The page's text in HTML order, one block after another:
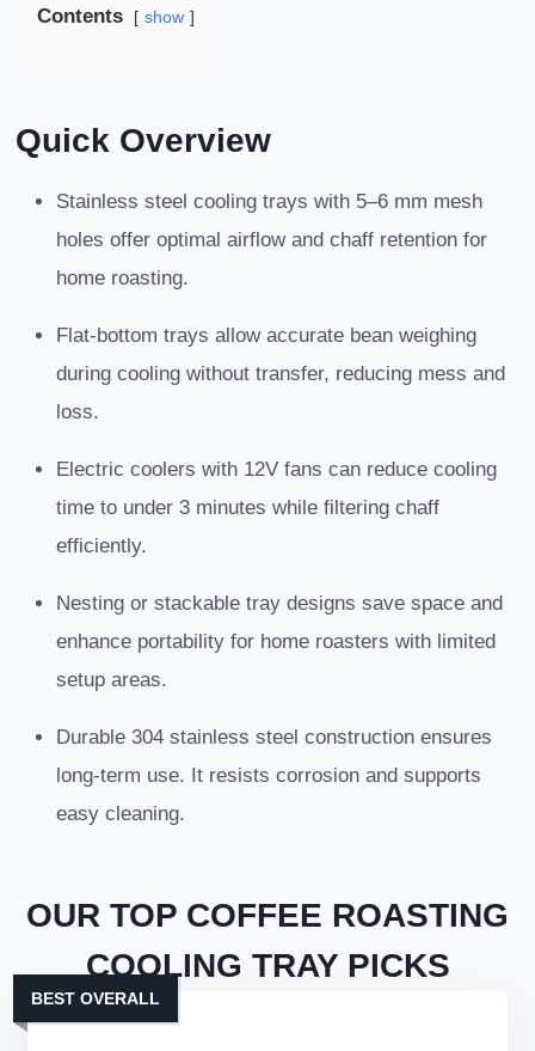
Contents show
Quick Overview
Stainless steel cooling trays with 5–6 mm mesh
holes offer optimal airflow and chaff retention for
home roasting.
Flat-bottom trays allow accurate bean weighing
during cooling without transfer, reducing mess and
loss.
Electric coolers with 12V fans can reduce cooling
time to under 3 minutes while filtering chaff
efficiently.
Nesting or stackable tray designs save space and
enhance portability for home roasters with limited
setup areas.
Durable 304 stainless steel construction ensures
long-term use. It resists corrosion and supports
easy cleaning.
OUR TOP COFFEE ROASTING
COOLING TRAY PICKS
BEST OVERALL